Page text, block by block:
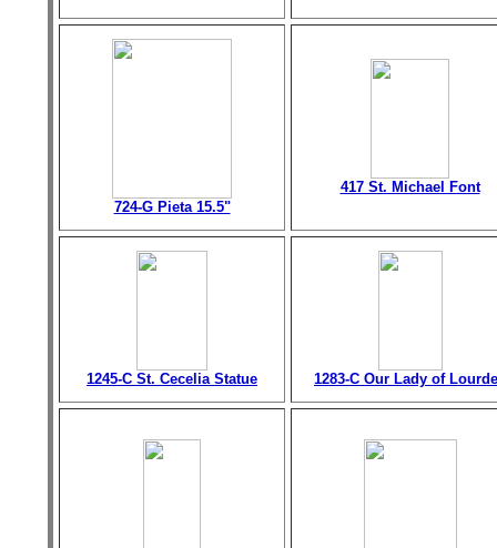
724-G Pieta 15.5"
417 St. Michael Font
1245-C St. Cecelia Statue 1283-C Our Lady of